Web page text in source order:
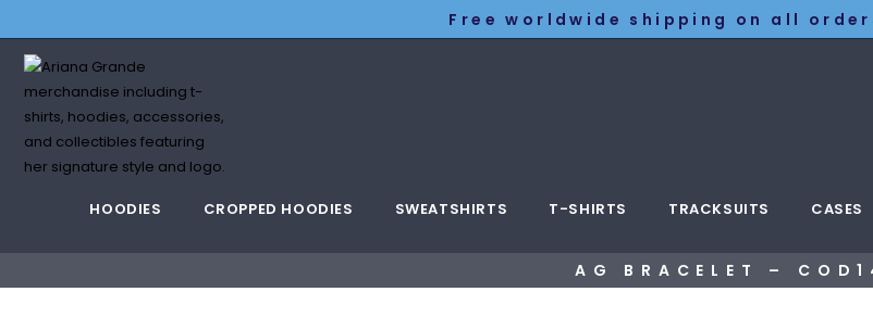
Free worldwide shipping on all
HOODIES CROPPED HOODIES SWEATSHIRTS T-SHIRTS TRACKSUITS CASES
AG BRACELET –